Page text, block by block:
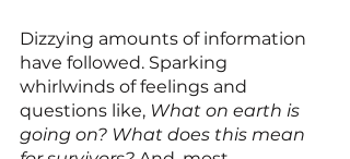
Dizzying amounts of information
have followed. Sparking
whirlwinds of feelings and
questions like, What on earth is
going on? What does this mean